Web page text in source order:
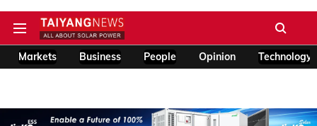
Markets Business People Opinion Technology